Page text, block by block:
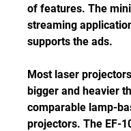
of features. The
streaming
supports the ads.
Most laser
bigger and heavier
comparable lamp-
projectors. The EF-